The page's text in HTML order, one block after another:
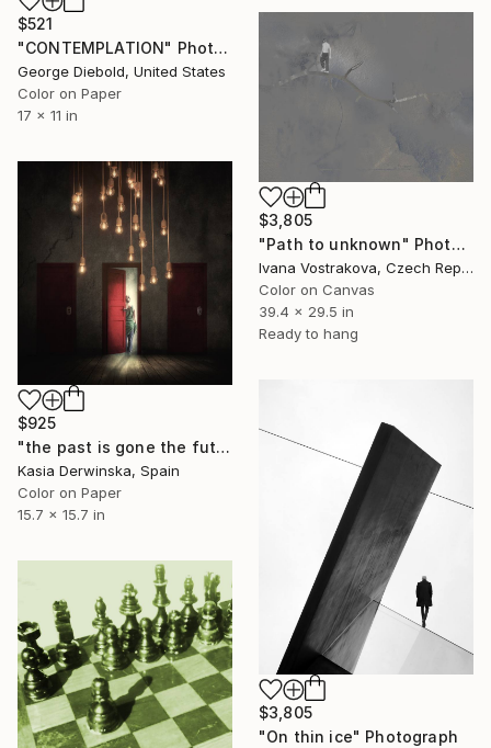
$521
"CONTEMPLATION" Photograph
George Diebold, United States
Color on Paper
17 x 11 in
$3,805
"Path to unknown" Photograph
Ivana Vostrakova, Czech Republic
Color on Canvas
39.4 x 29.5 in
Ready to hang
$925
"the past is gone the future did not come yet - Limited Edition 1 of 20" Photograph
Kasia Derwinska, Spain
Color on Paper
15.7 x 15.7 in
$3,805
"On thin ice" Photograph